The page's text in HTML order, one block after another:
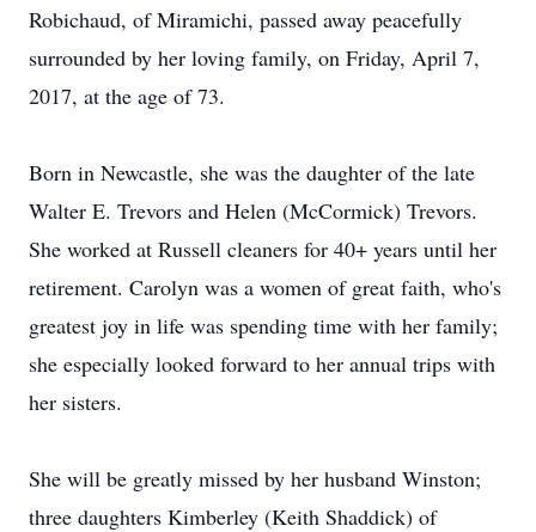
Robichaud, of Miramichi, passed away peacefully
surrounded by her loving family, on Friday, April 7,
2017, at the age of 73.
Born in Newcastle, she was the daughter of the late
Walter E. Trevors and Helen (McCormick) Trevors.
She worked at Russell cleaners for 40+ years until her
retirement. Carolyn was a women of great faith, who's
greatest joy in life was spending time with her family;
she especially looked forward to her annual trips with
her sisters.
She will be greatly missed by her husband Winston;
three daughters Kimberley (Keith Shaddick) of